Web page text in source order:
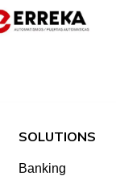
SOLUTIONS
Banking